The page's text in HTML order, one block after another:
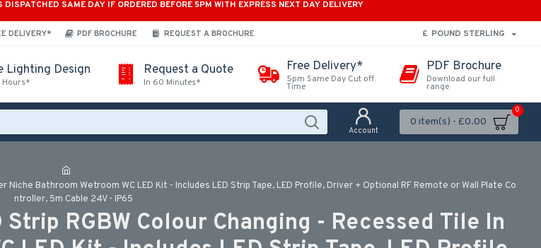
SAME DAY IF ORDERED BEFORE 5PM WITH EXPRESS NEXT DAY DELIVERY
DELIVERY* PDF BROCHURE REQUEST A BROCHURE £ POUND STERLING
Lighting Design
Hours*
Request a Quote
In 60 Minutes*
Free Delivery*
5pm Same Day Cut off
Time
PDF Brochure
Download our full
range
Account
0 item(s) - £0.00
0
Niche Bathroom Wetroom WC LED Kit - Includes LED Strip Tape, LED Profile, Driver + Optional RF Remote or Wall Plate Co
ntroller, 5m Cable 24V - IP65
RGBW Colour Changing - Recessed Tile In